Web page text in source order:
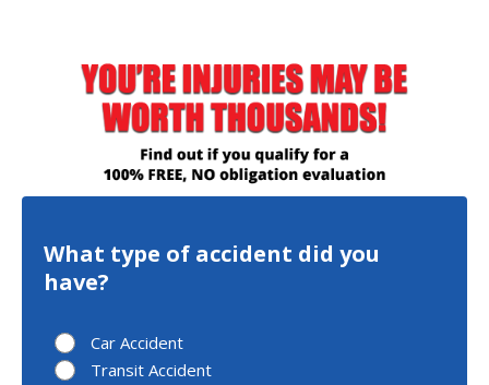
What type of accident did you
have?
Car Accident
Transit Accident